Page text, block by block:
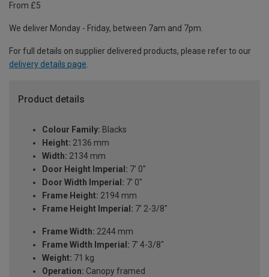
From £5
We deliver Monday - Friday, between 7am and 7pm.
For full details on supplier delivered products, please refer to our
delivery details page.
Product details
Colour Family: Blacks
Height: 2136 mm
Width: 2134 mm
Door Height Imperial: 7' 0"
Door Width Imperial: 7' 0"
Frame Height: 2194 mm
Frame Height Imperial: 7' 2-3/8"
Frame Width: 2244 mm
Frame Width Imperial: 7' 4-3/8"
Weight: 71 kg
Operation: Canopy framed